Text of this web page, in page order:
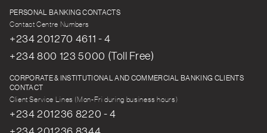
PERSONAL BANKING CONTACTS
Contact Centre Numbers
+234 201270 4611 - 4
+234 800 123 5000 (Toll Free)
CORPORATE & INSTITUTIONAL AND COMMERCIAL BANKING CLIENTS
CONTACT
Client Service Lines (Mon-Fri during business hours)
+234 201236 8220 - 4